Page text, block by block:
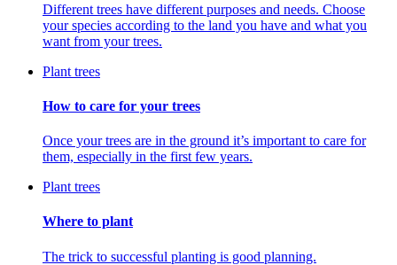
Different trees have different purposes and needs. Choose
your species according to the land you have and what you
want from your trees.
Plant trees
How to care for your trees
Once your trees are in the ground it’s important to care for
them, especially in the first few years.
Plant trees
Where to plant
The trick to successful planting is good planning.